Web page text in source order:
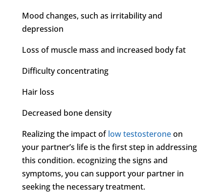
Mood changes, such as irritability and
depression
Loss of muscle mass and increased body fat
Difficulty concentrating
Hair loss
Decreased bone density
Realizing the impact oflow testosteroneon
your partner’s life is the first step in addressing
this condition. ecognizing the signs and
symptoms, you can support your partner in
seeking the necessary treatment.